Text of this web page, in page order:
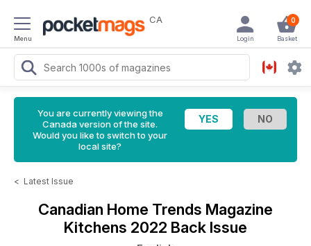
Menu
CA 0
Basket
Login
You are currently viewing the
Canada version of the site.
Would you like to switch to your
local site?
< Latest Issue
Canadian Home Trends Magazine
Kitchens 2022 Back Issue